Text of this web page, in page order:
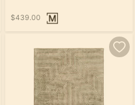
$439.00